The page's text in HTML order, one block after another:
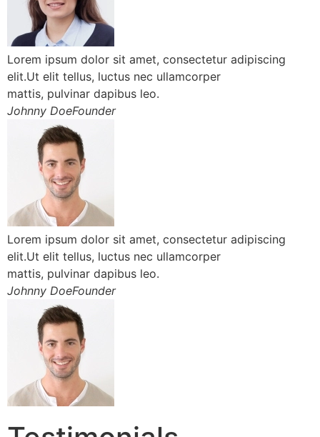
Lorem ipsum dolor sit amet, consectetur adipiscing
elit.Ut elit tellus, luctus nec ullamcorper
mattis, pulvinar dapibus leo.
Johnny DoeFounder
Lorem ipsum dolor sit amet, consectetur adipiscing
elit.Ut elit tellus, luctus nec ullamcorper
mattis, pulvinar dapibus leo.
Johnny DoeFounder